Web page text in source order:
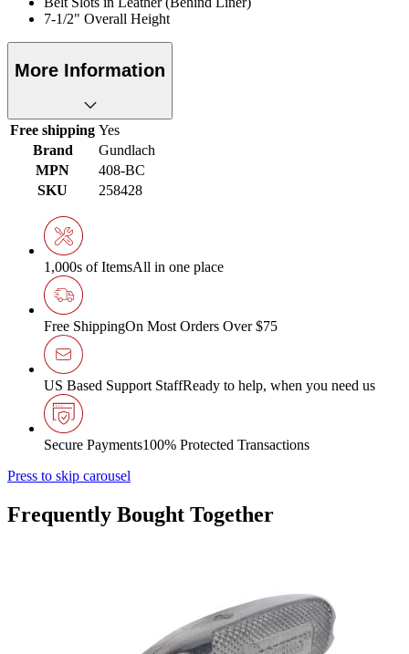
7-1/2" Overall Height
More Information
Free shipping Yes
Brand
Gundlach
MPN
408-BC
SKU
258428
1,000s of ItemsAll in one place
Free ShippingOn Most Orders Over $75
US Based Support StaffReady to help, when you need us
Secure Payments100% Protected Transactions
Press to skip carousel
Frequently Bought Together